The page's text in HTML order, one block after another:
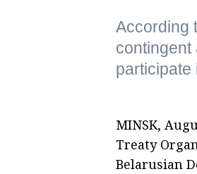
According
contingent
participate
MINSK,
Treaty
Belarusian